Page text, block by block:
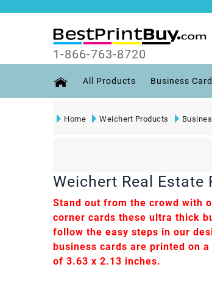
1-866-763-8720
All Products Business
Home Weichert Products
Weichert Real Estate
Stand out from the crowd with
corner cards these ultra thick
follow the easy steps in our
business cards are printed on
of 3.63 x 2.13 inches.